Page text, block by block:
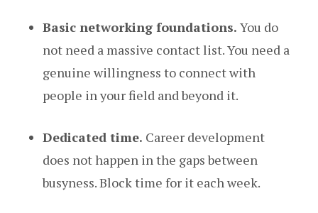
Basic networking foundations. You do
not need a massive contact list. You need a
genuine willingness to connect with
people in your field and beyond it.
Dedicated time. Career development
does not happen in the gaps between
busyness. Block time for it each week.